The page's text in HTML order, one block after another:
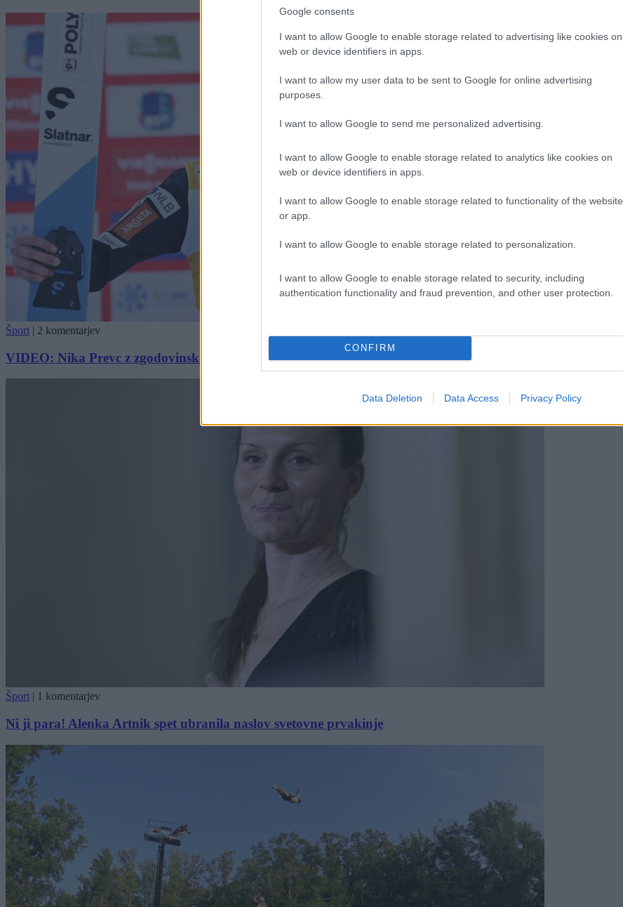
Google consents
I want to allow Google to enable storage related to advertising like cookies on
web or device identifiers in apps.
I want to allow my user data to be sent to Google for online advertising
purposes.
I want to allow Google to send me personalized advertising.
I want to allow Google to enable storage related to analytics like cookies on
web or device identifiers in apps.
I want to allow Google to enable storage related to functionality of the website
or app.
I want to allow Google to enable storage related to personalization.
I want to allow Google to enable storage related to security, including
authentication functionality and fraud prevention, and other user protection.
CONFIRM
Data Deletion Data Access Privacy Policy
Šport | 2 komentarjev
VIDEO: Nika Prevc z zgodovinskim poletom postavila nov svetovni rekord
Šport 1 komentarjev
Ni ji para! Alenka Artnik spet ubranila naslov svetovne prvakinje